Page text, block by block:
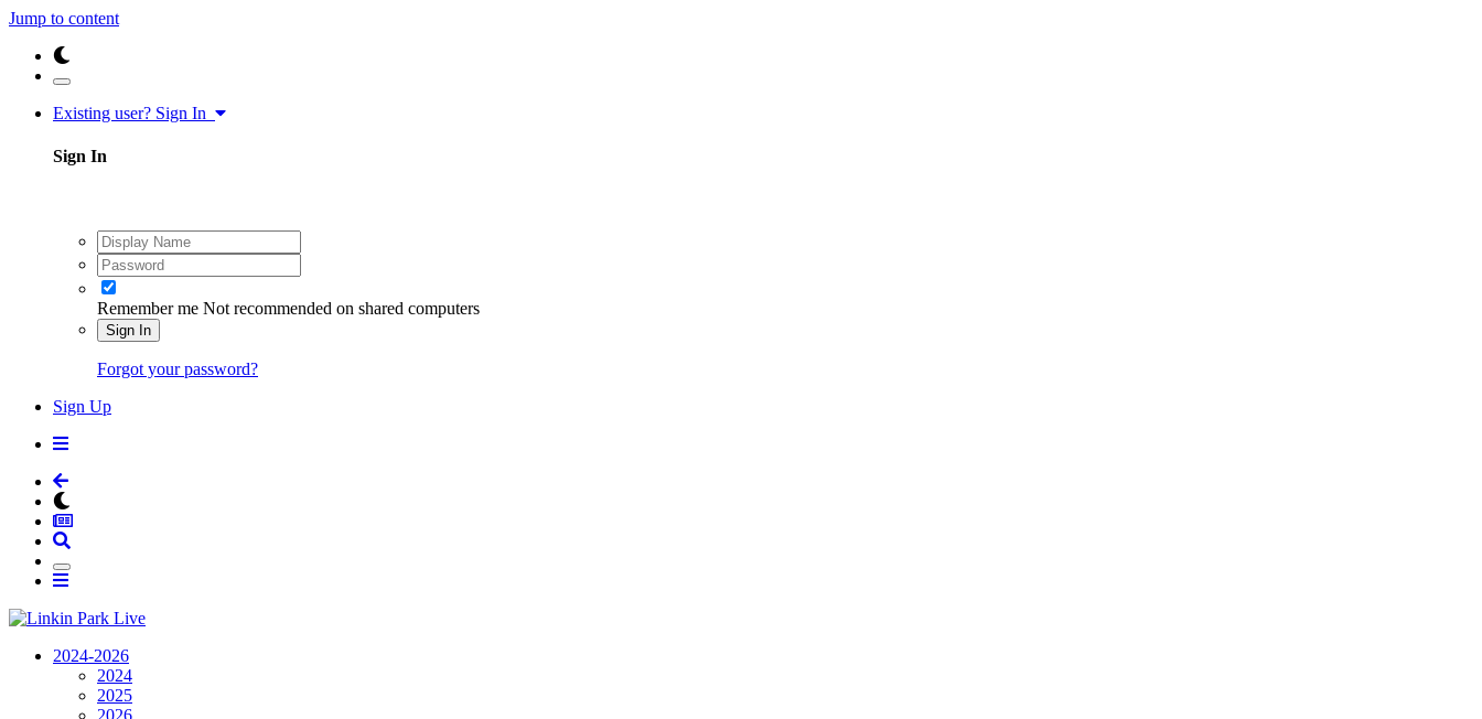
Jump to content
Existing user? Sign In
Sign In
Remember me Not recommended on shared computers
Sign In
Forgot your password?
Sign Up
2024-2026
2024
2025
2026